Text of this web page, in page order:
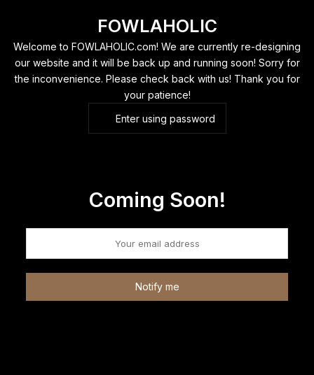
content
FOWLAHOLIC
Welcome to FOWLAHOLIC.com! We are currently re-designing
our website and it will be back up and running soon! Sorry for
the inconvenience. Please check back with us! Thank you for
your patience!
Enter using password
Coming Soon!
Notify me